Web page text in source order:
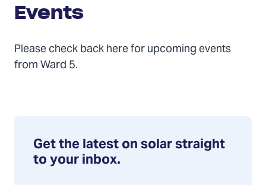
Events
Please check back here for upcoming events
from Ward 5.
Get the latest on solar straight
to your inbox.